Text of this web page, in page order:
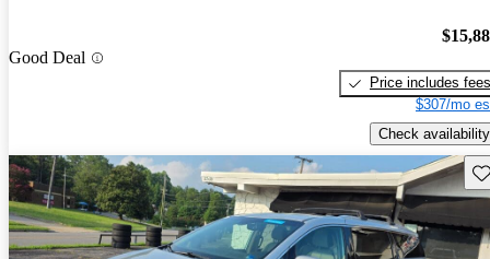
Good Deal
Price includes fees
$307/mo
Check availability